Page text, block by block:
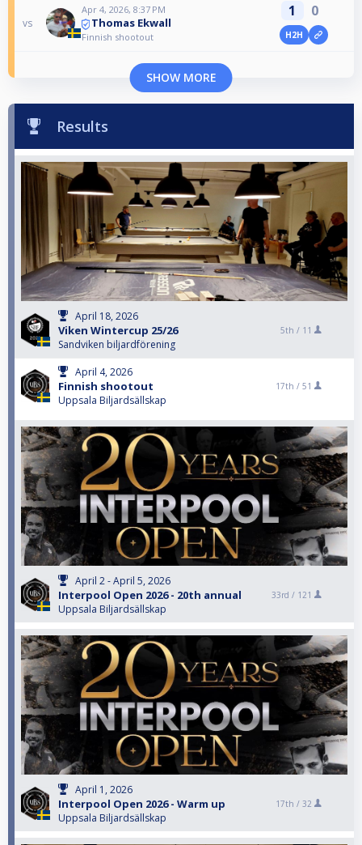
vs
Apr 4, 2026, 8:37 PM
Thomas Ekwall
Finnish shootout
1 0
H2H
SHOW MORE
Results
April 18, 2026
Viken Wintercup 25/26
Sandviken biljardförening
5th / 11
April 4, 2026
Finnish shootout
Uppsala Biljardsällskap
17th / 51
April 2 - April 5, 2026
Interpool Open 2026 - 20th annual
Uppsala Biljardsällskap
33rd / 121
April 1, 2026
Interpool Open 2026 - Warm up
Uppsala Biljardsällskap
17th / 32